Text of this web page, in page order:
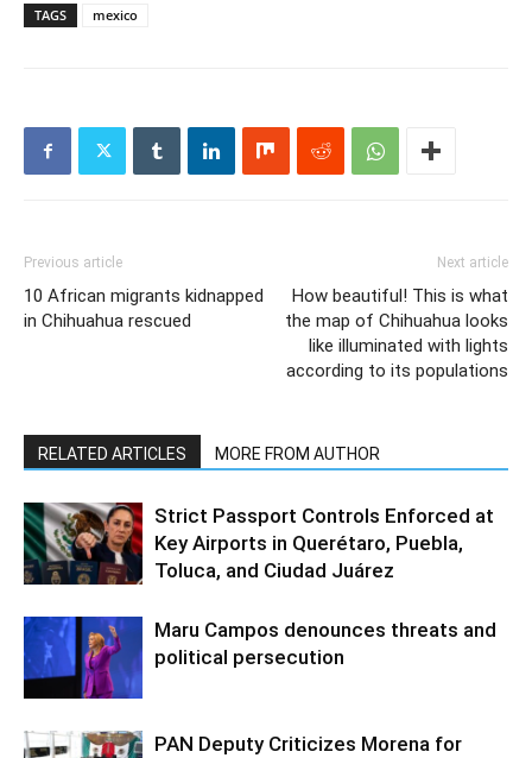
TAGS mexico
Previous article
10 African migrants kidnapped
in Chihuahua rescued
Next article
How beautiful! This is what
the map of Chihuahua looks
like illuminated with lights
according to its populations
RELATED ARTICLES MORE FROM AUTHOR
Strict Passport Controls Enforced at
Key Airports in Querétaro, Puebla,
Toluca, and Ciudad Juárez
Maru Campos denounces threats and
political persecution
PAN Deputy Criticizes Morena for